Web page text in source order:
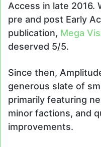
Access in late 2016.
pre and post Early
publication, Mega
deserved 5/5.
Since then,
generous slate of
primarily featuring
minor factions, and
improvements.